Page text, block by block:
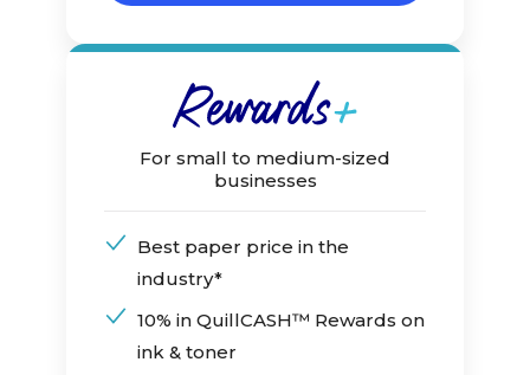
For small to medium-sized
businesses
Best paper price in the
industry*
10% in QuillCASH™ Rewards on
ink & toner